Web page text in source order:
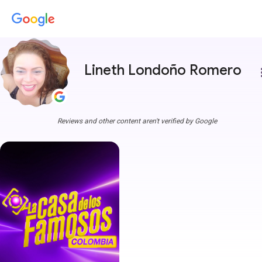
Lineth Londoño Romero
Reviews and other content aren't verified by Google